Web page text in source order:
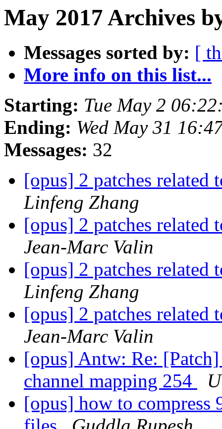
May 2017 Archives
Messages sorted by: [
More info on this list...
Starting: Tue May 2
Ending: Wed May 31
Messages: 32
[opus] 2 patches
Linfeng Zhang
[opus] 2 patches
Jean-Marc Valin
[opus] 2 patches
Linfeng Zhang
[opus] 2 patches
Jean-Marc Valin
[opus] Antw: Re:
channel mapping 254
[opus] how to compress